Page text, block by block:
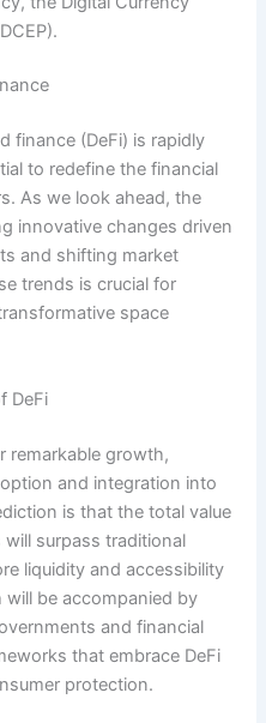
finance (DeFi) is rapidly
to redefine the financial
As we look ahead, the
innovative changes driven
and shifting market
trends is crucial for
space
DeFi
remarkable growth,
and integration into
is that the total value
surpass traditional
liquidity and accessibility
be accompanied by
and financial
that embrace DeFi
protection.